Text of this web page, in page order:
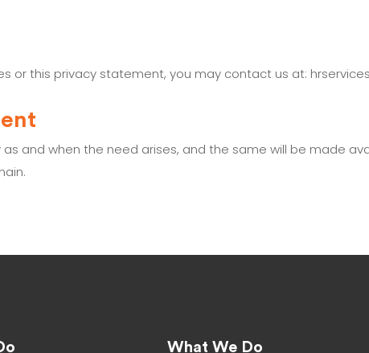
or this privacy statement, you may contact us at:
and when the need arises, and the same will be made
What We Do